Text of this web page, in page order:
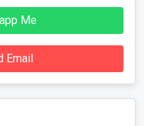
Me
Email